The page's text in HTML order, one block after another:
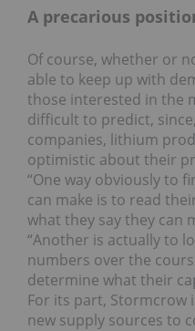
A precarious
Of course, whether or
able to keep up with
those interested in the
difficult to predict,
companies, lithium
optimistic about their
“One way obviously to
can make is to read
what they say they can
“Another is actually to
numbers over the
determine what their
For its part, Stormcrow
new supply sources to